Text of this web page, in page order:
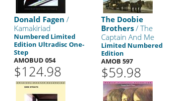
Donald Fagen /
Kamakiriad
Numbered Limited
Edition Ultradisc One-
Step
AMOBUD 054
$124.98
The Doobie
Brothers/ The
Captain And Me
Limited Numbered
Edition
AMOB 597
$59.98